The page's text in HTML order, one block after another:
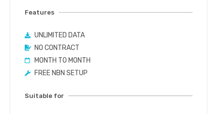
Features
UNLIMITED DATA
NO CONTRACT
MONTH TO MONTH
FREE NBN SETUP
Suitable for